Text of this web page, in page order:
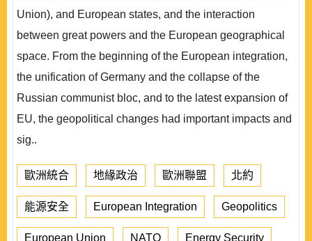
Union), and European states, and the interaction
between great powers and the European geographical
space. From the beginning of the European integration,
the unification of Germany and the collapse of the
Russian communist bloc, and to the latest expansion of
EU, the geopolitical changes had important impacts and
sig..
歐洲統合 地緣政治 歐洲聯盟 北約
能源安全 European Integration Geopolitics
European Union NATO Energy Security